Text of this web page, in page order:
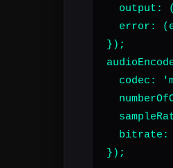
output:
error:
});
codec:
bitrate:
});